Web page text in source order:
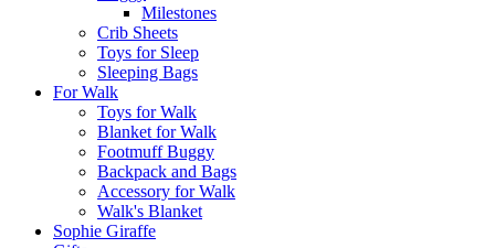
Milestones
Crib Sheets
Toys for Sleep
Sleeping Bags
For Walk
Toys for Walk
Blanket for Walk
Footmuff Buggy
Backpack and Bags
Αccessory for Walk
Walk's Blanket
Sophie Giraffe